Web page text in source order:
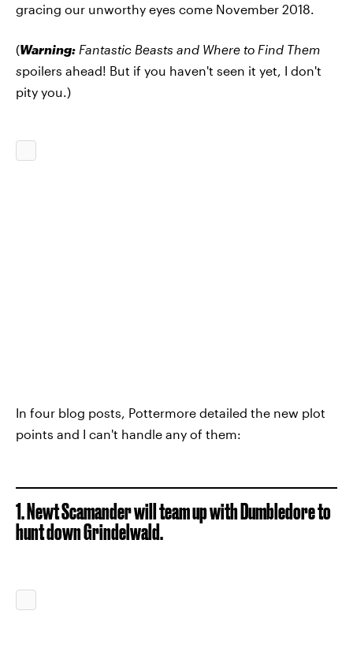
gracing our unworthy eyes come November 2018.
(Warning: Fantastic Beasts and Where to Find Them
spoilers ahead! But if you haven't seen it yet, I don't
pity you.)
In four blog posts, Pottermore detailed the new plot
points and I can't handle any of them:
1. Newt Scamander will team up with Dumbledore to
hunt down Grindelwald.